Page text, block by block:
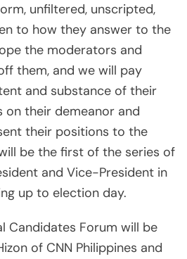
unfiltered, unscripted,
to how they answer to the
the moderators and
them, and we will pay
and substance of their
on their demeanor and
their positions to the
be the first of the series of
and Vice-President in
up to election day.
Candidates Forum will be
of CNN Philippines and